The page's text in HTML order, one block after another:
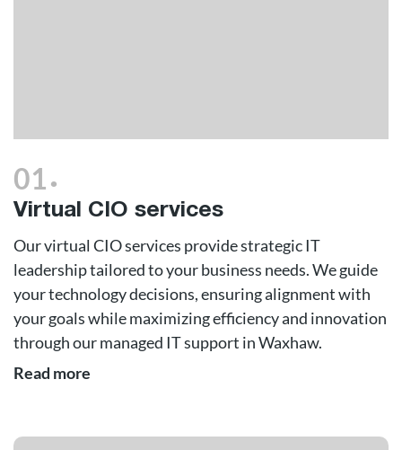
01.
Virtual CIO services
Our virtual CIO services provide strategic IT
leadership tailored to your business needs. We guide
your technology decisions, ensuring alignment with
your goals while maximizing efficiency and innovation
through our managed IT support in Waxhaw.
Read more